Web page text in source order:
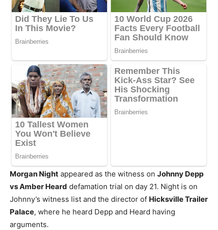
Morgan Night appeared as the witness on Johnny Depp
vs Amber Heard defamation trial on day 21. Night is on
Johnny’s witness list and the director of Hicksville Trailer
Palace, where he heard Depp and Heard having
arguments.